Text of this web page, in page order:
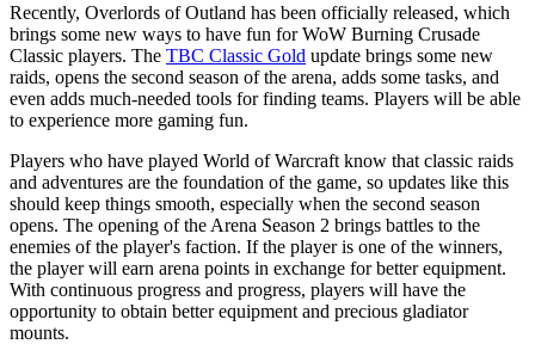
Recently, Overlords of Outland has been officially released, which
brings some new ways to have fun for WoW Burning Crusade
Classic players. The TBC Classic Gold update brings some new
raids, opens the second season of the arena, adds some tasks, and
even adds much-needed tools for finding teams. Players will be able
to experience more gaming fun.
Players who have played World of Warcraft know that classic raids
and adventures are the foundation of the game, so updates like this
should keep things smooth, especially when the second season
opens. The opening of the Arena Season 2 brings battles to the
enemies of the player's faction. If the player is one of the winners,
the player will earn arena points in exchange for better equipment.
With continuous progress and progress, players will have the
opportunity to obtain better equipment and precious gladiator
mounts.